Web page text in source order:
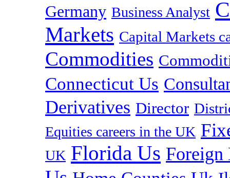
Germany Business Analyst
Markets Capital Markets
Commodities
Connecticut Us
Derivatives Director
Equities careers in the UK
UK Florida Us Foreign